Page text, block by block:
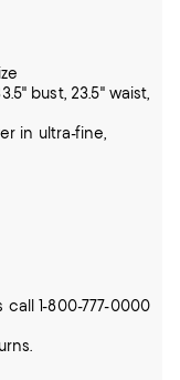
bust, 23.5" waist,
in ultra-fine,
1-800-777-0000